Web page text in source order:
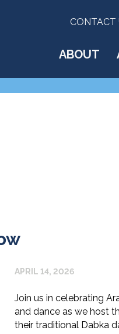
CONTACT
ABOUT
APRIL 14, 2026
Join us in celebrating
and dance as we host
their traditional Dabka